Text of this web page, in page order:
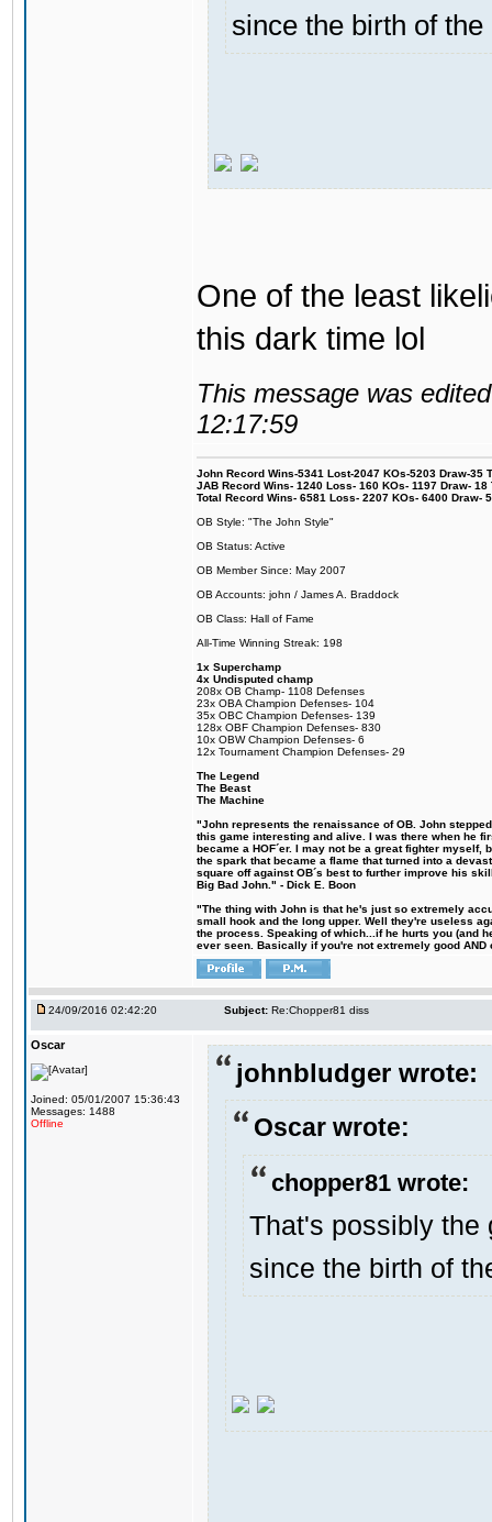
since the birth of the
One of the least
this dark time lol
This message was
12:17:59
John Record Wins-5341 Lost-2047 KOs-5203 Draw-35
JAB Record Wins- 1240 Loss- 160 KOs- 1197 Draw-
Total Record Wins- 6581 Loss- 2207 KOs- 6400 Draw-
OB Style: "The John Style"
OB Status: Active
OB Member Since: May 2007
OB Accounts: john / James A. Braddock
OB Class: Hall of Fame
All-Time Winning Streak: 198
1x Superchamp
4x Undisputed champ
208x OB Champ- 1108 Defenses
23x OBA Champion Defenses- 104
35x OBC Champion Defenses- 139
128x OBF Champion Defenses- 830
10x OBW Champion Defenses- 6
12x Tournament Champion Defenses- 29
The Legend
The Beast
The Machine
"John represents the renaissance of OB. John
this game interesting and alive. I was there when he
became a HOF´er. I may not be a great fighter
the spark that became a flame that turned into a
square off against OB´s best to further improve his
Big Bad John." - Dick E. Boon
"The thing with John is that he's just so extremely
small hook and the long upper. Well they're useless
the process. Speaking of which...if he hurts you (and
ever seen. Basically if you're not extremely good
24/09/2016 02:42:20 Subject: Re:Chopper81 diss
Oscar
Joined: 05/01/2007 15:36:43
Messages: 1488
Offline
johnbludger wrote:
Oscar wrote:
chopper81 wrote:
That's possibly the
since the birth of